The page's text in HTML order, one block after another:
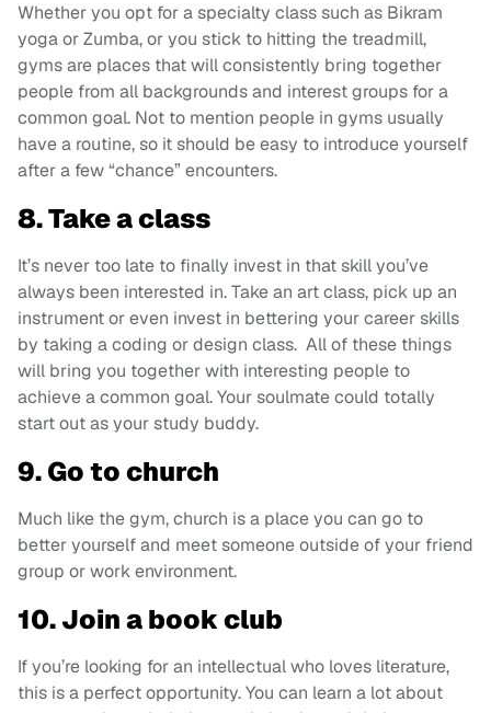
Whether you opt for a specialty class such as Bikram
yoga or Zumba, or you stick to hitting the treadmill,
gyms are places that will consistently bring together
people from all backgrounds and interest groups for a
common goal. Not to mention people in gyms usually
have a routine, so it should be easy to introduce yourself
after a few “chance” encounters.
8. Take a class
It’s never too late to finally invest in that skill you’ve
always been interested in. Take an art class, pick up an
instrument or even invest in bettering your career skills
by taking a coding or design class. All of these things
will bring you together with interesting people to
achieve a common goal. Your soulmate could totally
start out as your study buddy.
9. Go to church
Much like the gym, church is a place you can go to
better yourself and meet someone outside of your friend
group or work environment.
10. Join a book club
If you’re looking for an intellectual who loves literature,
this is a perfect opportunity. You can learn a lot about